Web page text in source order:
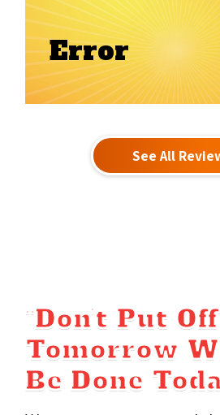
Error
See All
“Don’t Put
Tomorrow
Be Done